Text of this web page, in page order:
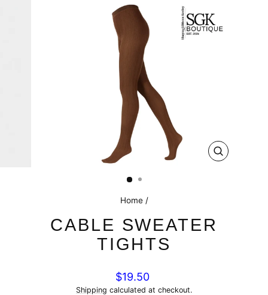
CLOSE
Home /
CABLE SWEATER
TIGHTS
Regular
price
$19.50
Shipping calculated at checkout.